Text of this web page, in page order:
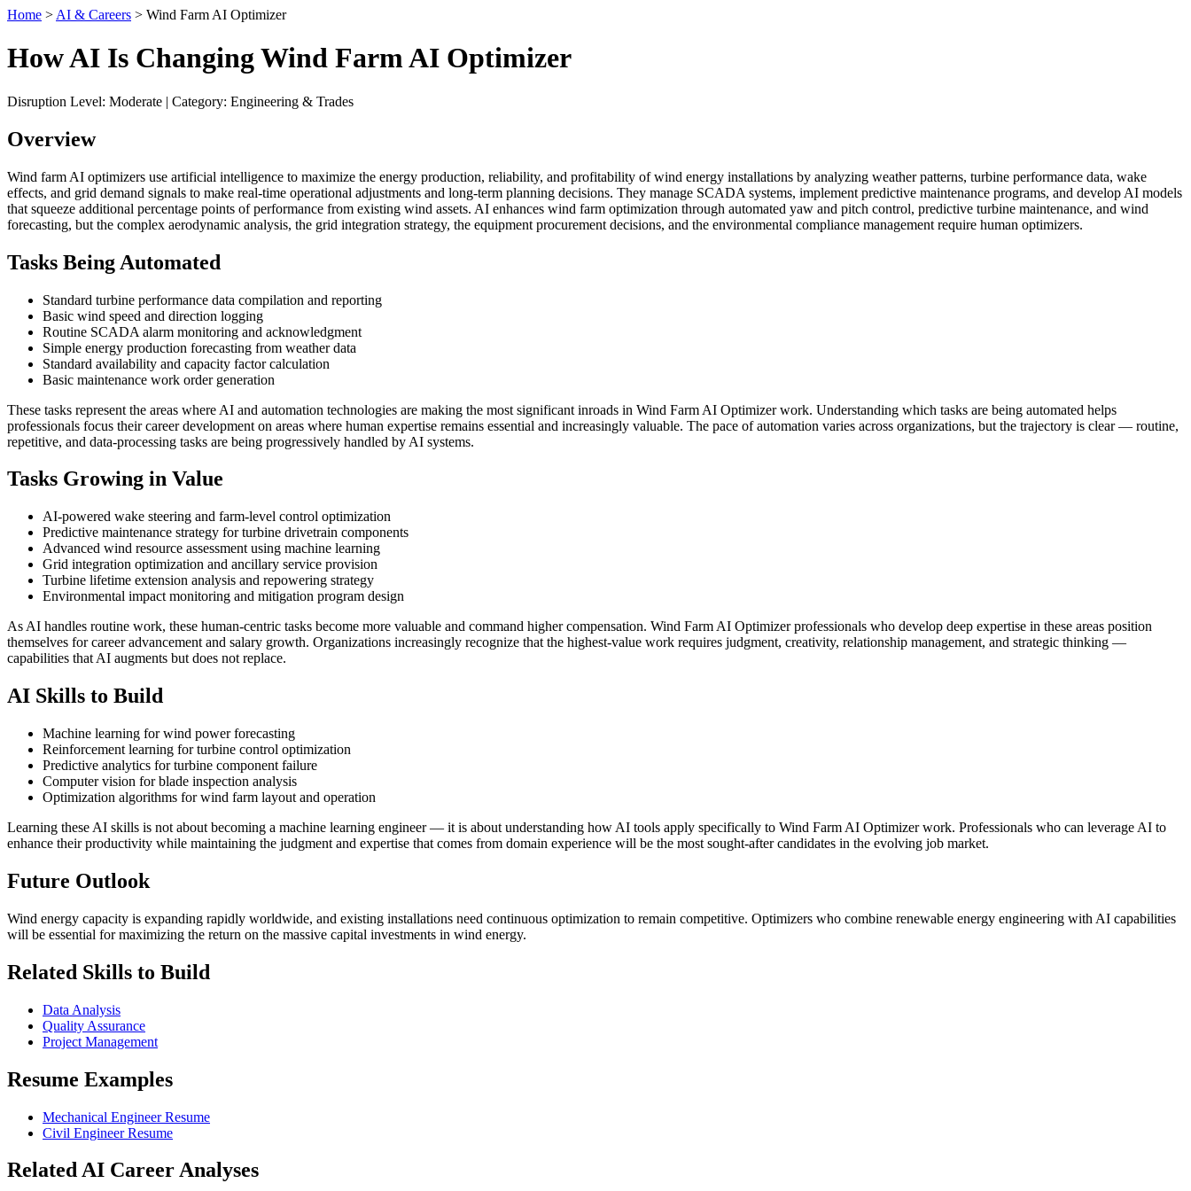
Home > AI & Careers > Wind Farm AI Optimizer
How AI Is Changing Wind Farm AI Optimizer
Disruption Level: Moderate | Category: Engineering & Trades
Overview
Wind farm AI optimizers use artificial intelligence to maximize the energy production, reliability, and profitability of wind energy installations by analyzing weather patterns, turbine performance data, wake
effects, and grid demand signals to make real-time operational adjustments and long-term planning decisions. They manage SCADA systems, implement predictive maintenance programs, and develop AI models
that squeeze additional percentage points of performance from existing wind assets. AI enhances wind farm optimization through automated yaw and pitch control, predictive turbine maintenance, and wind
forecasting, but the complex aerodynamic analysis, the grid integration strategy, the equipment procurement decisions, and the environmental compliance management require human optimizers.
Tasks Being Automated
Standard turbine performance data compilation and reporting
Basic wind speed and direction logging
Routine SCADA alarm monitoring and acknowledgment
Simple energy production forecasting from weather data
Standard availability and capacity factor calculation
Basic maintenance work order generation
These tasks represent the areas where AI and automation technologies are making the most significant inroads in Wind Farm AI Optimizer work. Understanding which tasks are being automated helps
professionals focus their career development on areas where human expertise remains essential and increasingly valuable. The pace of automation varies across organizations, but the trajectory is clear — routine,
repetitive, and data-processing tasks are being progressively handled by AI systems.
Tasks Growing in Value
AI-powered wake steering and farm-level control optimization
Predictive maintenance strategy for turbine drivetrain components
Advanced wind resource assessment using machine learning
Grid integration optimization and ancillary service provision
Turbine lifetime extension analysis and repowering strategy
Environmental impact monitoring and mitigation program design
As AI handles routine work, these human-centric tasks become more valuable and command higher compensation. Wind Farm AI Optimizer professionals who develop deep expertise in these areas position
themselves for career advancement and salary growth. Organizations increasingly recognize that the highest-value work requires judgment, creativity, relationship management, and strategic thinking —
capabilities that AI augments but does not replace.
AI Skills to Build
Machine learning for wind power forecasting
Reinforcement learning for turbine control optimization
Predictive analytics for turbine component failure
Computer vision for blade inspection analysis
Optimization algorithms for wind farm layout and operation
Learning these AI skills is not about becoming a machine learning engineer — it is about understanding how AI tools apply specifically to Wind Farm AI Optimizer work. Professionals who can leverage AI to
enhance their productivity while maintaining the judgment and expertise that comes from domain experience will be the most sought-after candidates in the evolving job market.
Future Outlook
Wind energy capacity is expanding rapidly worldwide, and existing installations need continuous optimization to remain competitive. Optimizers who combine renewable energy engineering with AI capabilities
will be essential for maximizing the return on the massive capital investments in wind energy.
Related Skills to Build
Data Analysis
Quality Assurance
Project Management
Resume Examples
Mechanical Engineer Resume
Civil Engineer Resume
Related AI Career Analyses